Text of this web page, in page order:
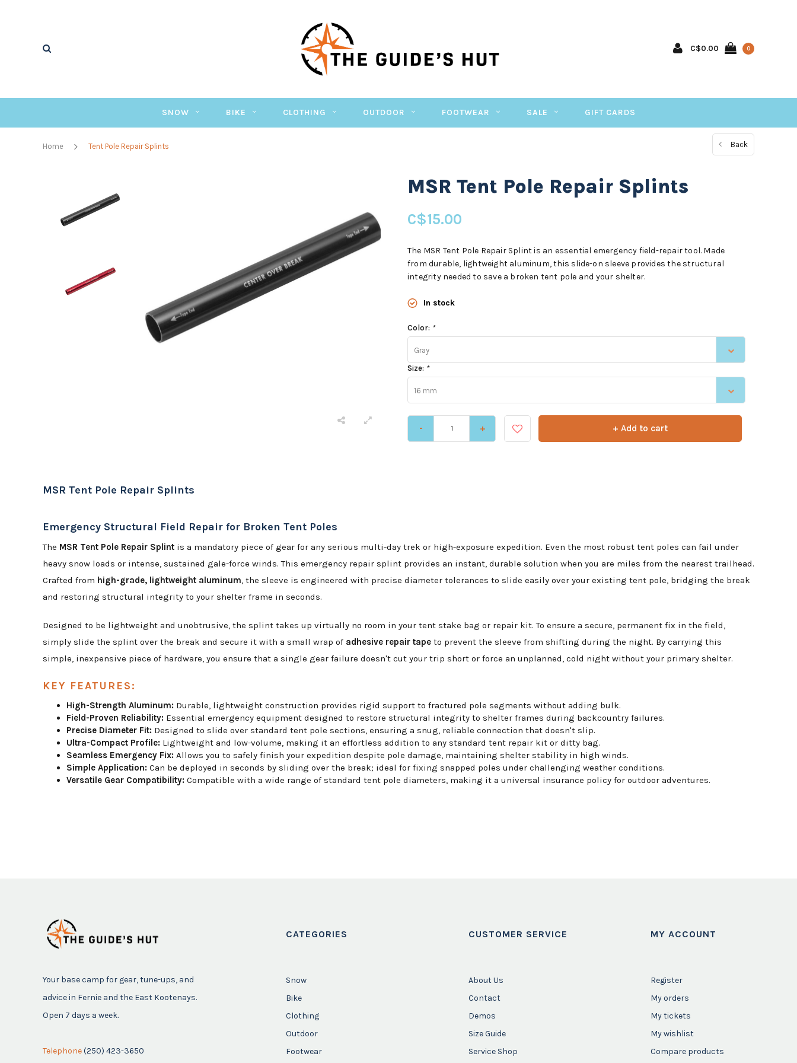
C$0.00 0
SNOW BIKE CLOTHING OUTDOOR FOOTWEAR SALE GIFT CARDS
Home Tent Pole Repair Splints Back
MSR Tent Pole Repair Splints
C$15.00
The MSR Tent Pole Repair Splint is an essential emergency field-repair tool. Made
from durable, lightweight aluminum, this slide-on sleeve provides the structural
integrity needed to save a broken tent pole and your shelter.
In stock
Color: *
Gray
Size: *
16 mm
- + + Add to cart
MSR Tent Pole Repair Splints
Emergency Structural Field Repair for Broken Tent Poles
The MSR Tent Pole Repair Splint is a mandatory piece of gear for any serious multi-day trek or high-exposure expedition. Even the most robust tent poles can fail under
heavy snow loads or intense, sustained gale-force winds. This emergency repair splint provides an instant, durable solution when you are miles from the nearest trailhead.
Crafted from high-grade, lightweight aluminum , the sleeve is engineered with precise diameter tolerances to slide easily over your existing tent pole, bridging the break
and restoring structural integrity to your shelter frame in seconds.
Designed to be lightweight and unobtrusive, the splint takes up virtually no room in your tent stake bag or repair kit. To ensure a secure, permanent fix in the field,
simply slide the splint over the break and secure it with a small wrap of adhesive repair tape to prevent the sleeve from shifting during the night. By carrying this
simple, inexpensive piece of hardware, you ensure that a single gear failure doesn't cut your trip short or force an unplanned, cold night without your primary shelter.
KEY FEATURES:
High-Strength Aluminum: Durable, lightweight construction provides rigid support to fractured pole segments without adding bulk.
Field-Proven Reliability: Essential emergency equipment designed to restore structural integrity to shelter frames during backcountry failures.
Precise Diameter Fit: Designed to slide over standard tent pole sections, ensuring a snug, reliable connection that doesn't slip.
Ultra-Compact Profile: Lightweight and low-volume, making it an effortless addition to any standard tent repair kit or ditty bag.
Seamless Emergency Fix: Allows you to safely finish your expedition despite pole damage, maintaining shelter stability in high winds.
Simple Application: Can be deployed in seconds by sliding over the break; ideal for fixing snapped poles under challenging weather conditions.
Versatile Gear Compatibility: Compatible with a wide range of standard tent pole diameters, making it a universal insurance policy for outdoor adventures.
Your base camp for gear, tune-ups, and
advice in Fernie and the East Kootenays.
Open 7 days a week.
Telephone(250) 423-3650
CATEGORIES
Snow
Bike
Clothing
Outdoor
Footwear
CUSTOMER SERVICE
About Us
Contact
Demos
Size Guide
Service Shop
MY ACCOUNT
Register
My orders
My tickets
My wishlist
Compare products